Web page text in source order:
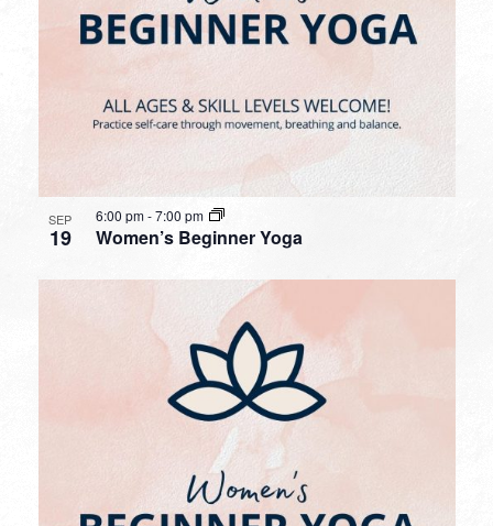
SEP
19 Women’s Beginner Yoga
6:00 pm-7:00 pm